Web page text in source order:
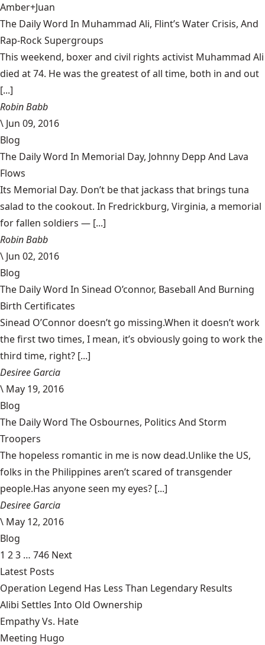
Amber+Juan
The Daily Word In Muhammad Ali, Flint’s Water Crisis, And
Rap-Rock Supergroups
This weekend, boxer and civil rights activist Muhammad Ali
died at 74. He was the greatest of all time, both in and out
[...]
Robin Babb
\ Jun 09, 2016
Blog
The Daily Word In Memorial Day, Johnny Depp And Lava
Flows
Its Memorial Day. Don’t be that jackass that brings tuna
salad to the cookout. In Fredrickburg, Virginia, a memorial
for fallen soldiers — [...]
Robin Babb
\ Jun 02, 2016
Blog
The Daily Word In Sinead O’connor, Baseball And Burning
Birth Certificates
Sinead O’Connor doesn’t go missing.When it doesn’t work
the first two times, I mean, it’s obviously going to work the
third time, right? [...]
Desiree Garcia
\ May 19, 2016
Blog
The Daily Word The Osbournes, Politics And Storm
Troopers
The hopeless romantic in me is now dead.Unlike the US,
folks in the Philippines aren’t scared of transgender
people.Has anyone seen my eyes? [...]
Desiree Garcia
\ May 12, 2016
Blog
1 23 … 746 Next
Latest Posts
Operation Legend Has Less Than Legendary Results
Alibi Settles Into Old Ownership
Empathy Vs. Hate
Meeting Hugo